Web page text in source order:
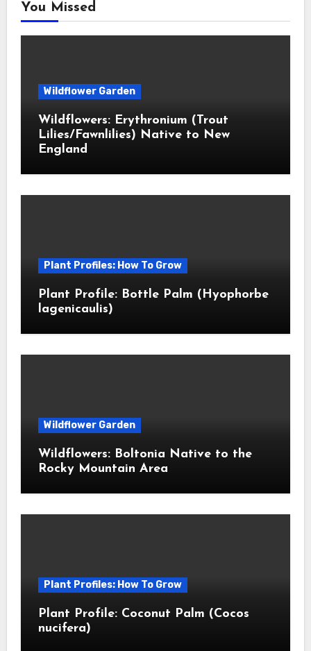
You Missed
Wildflower Garden
Wildflowers: Erythronium (Trout
Lilies/Fawnlilies) Native to New
England
Plant Profiles: How To Grow
Plant Profile: Bottle Palm (Hyophorbe
lagenicaulis)
Wildflower Garden
Wildflowers: Boltonia Native to the
Rocky Mountain Area
Plant Profiles: How To Grow
Plant Profile: Coconut Palm (Cocos
nucifera)